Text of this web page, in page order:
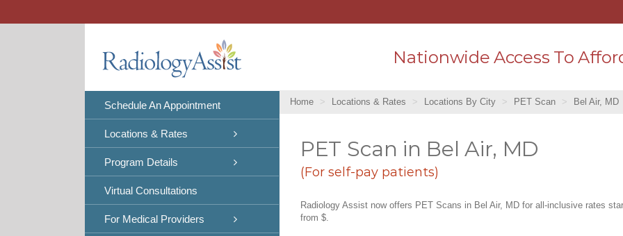
Schedule An Appointment
Locations & Rates
Program Details
Virtual Consultations
For Medical Providers
Nationwide Access To
Home Locations & Rates Locations By City PET Scan Bel Air, MD
PET Scan in Bel Air, MD
(For self-pay patients)
Radiology Assist now offers PET Scans in Bel Air, MD for all-inclusive rates
from $.